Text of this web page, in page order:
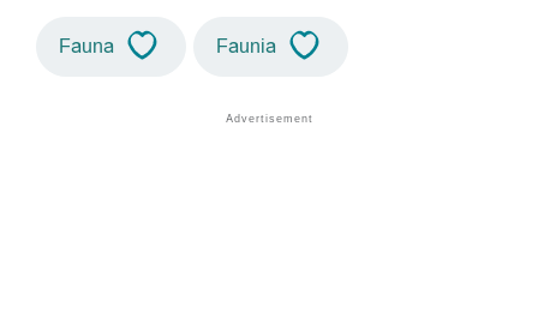
Fauna Faunia